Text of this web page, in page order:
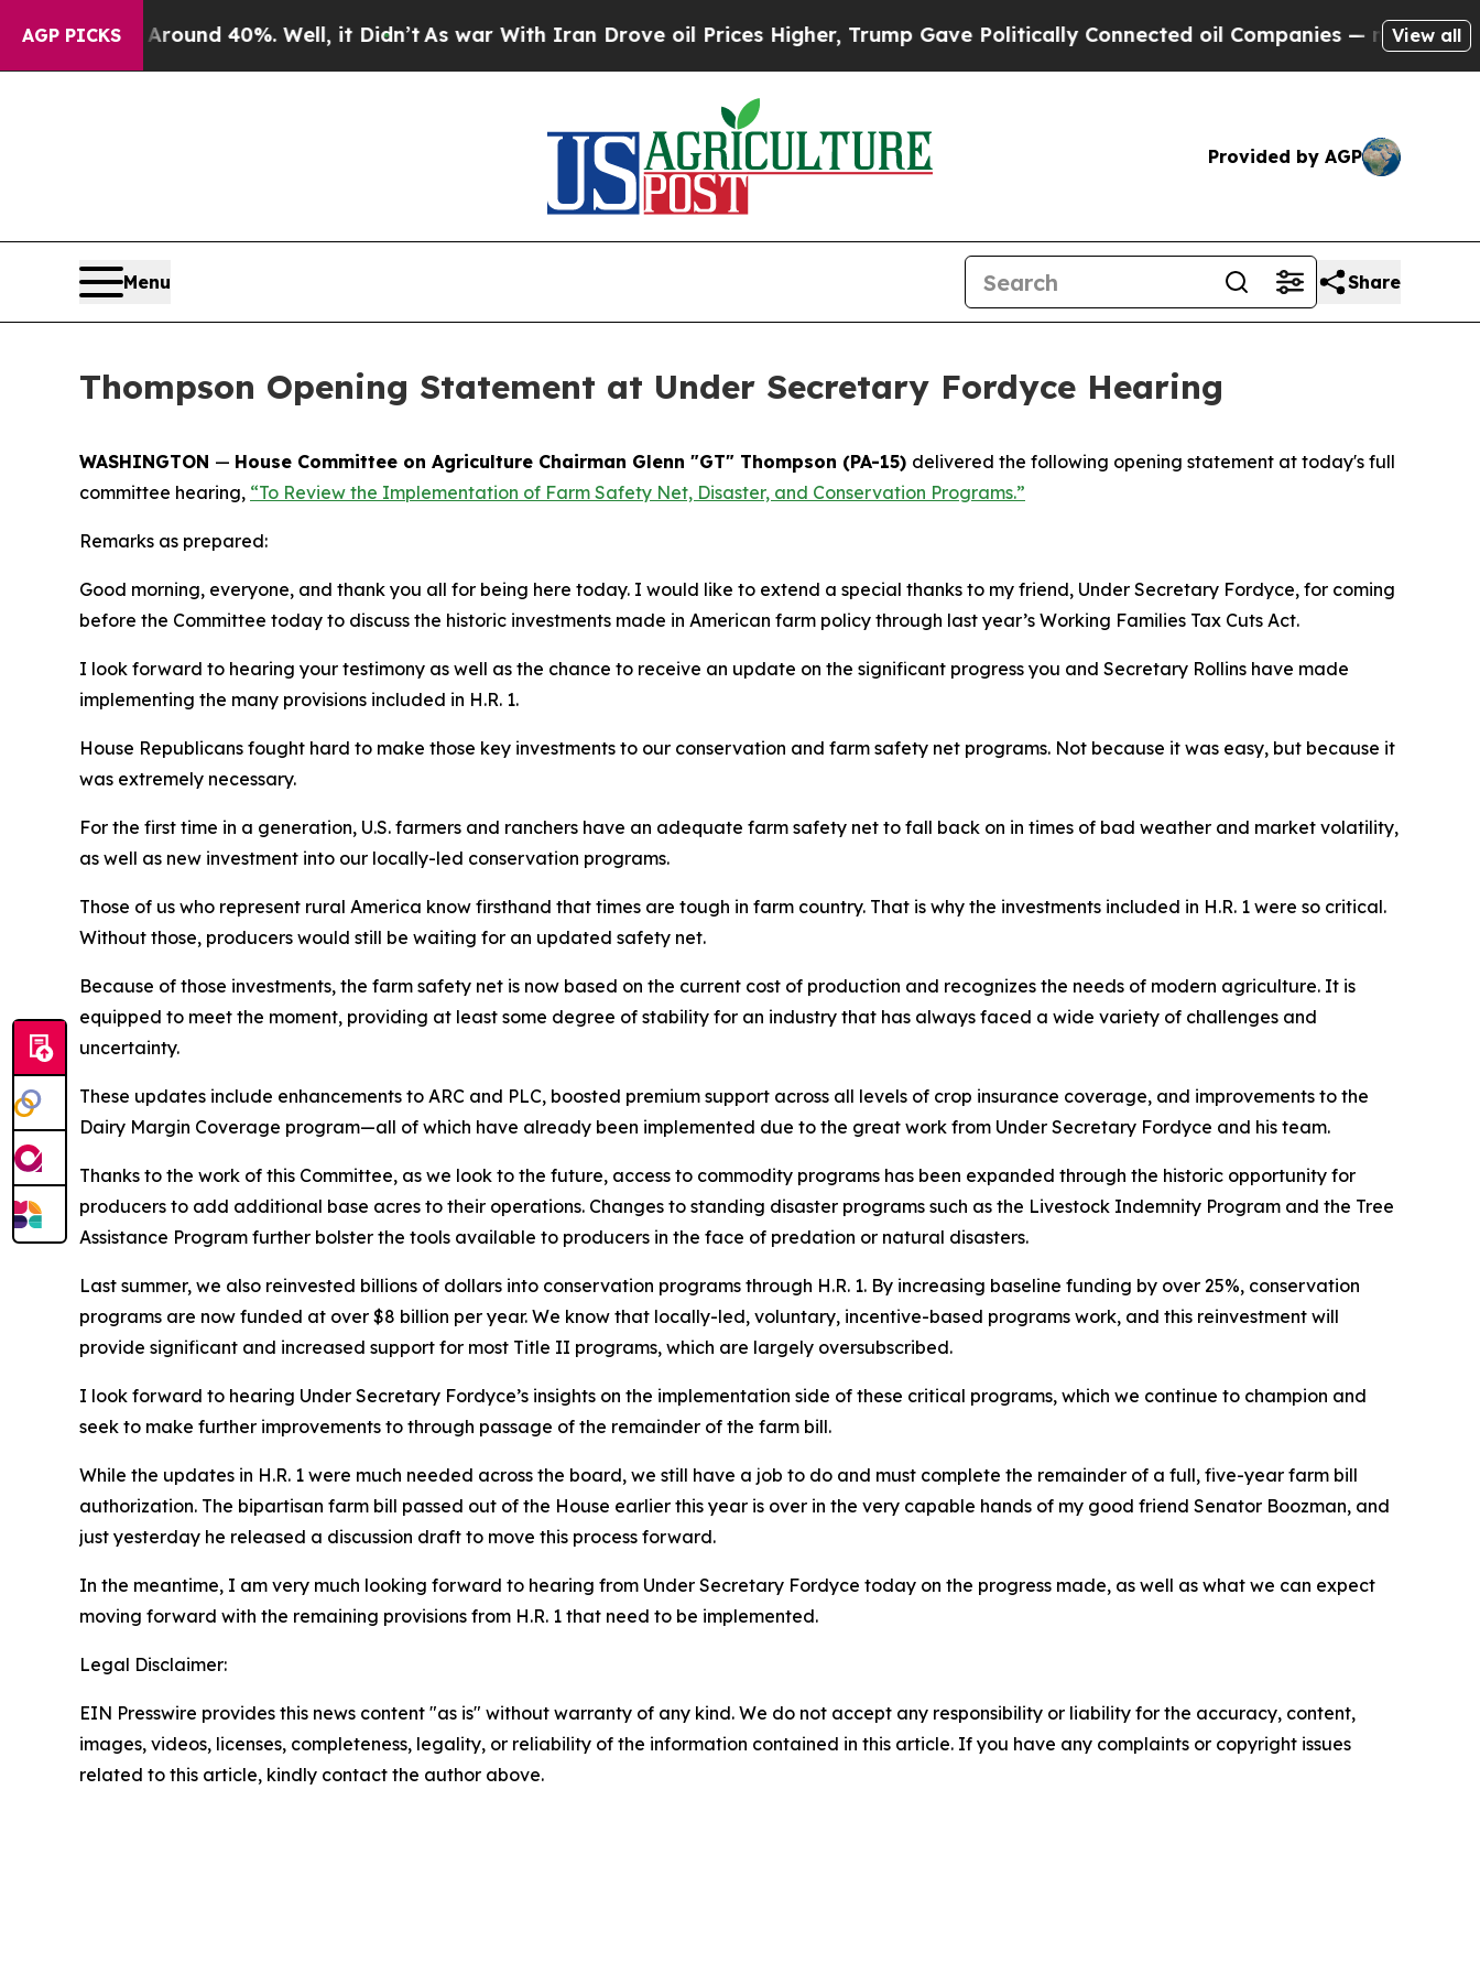
AGP PICKS
Floor Around 40%. Well, it Didn’t As war With Iran Drove oil Prices Higher, Trump Gave Politically Connected oil Companies — not Taxpayers
View all
Provided by AGP
Menu Share
Thompson Opening Statement at Under Secretary Fordyce Hearing
WASHINGTON — House Committee on Agriculture Chairman Glenn "GT" Thompson (PA-15) delivered the following opening statement at today's full
committee hearing, “To Review the Implementation of Farm Safety Net, Disaster, and Conservation Programs.”
Remarks as prepared:
Good morning, everyone, and thank you all for being here today. I would like to extend a special thanks to my friend, Under Secretary Fordyce, for coming
before the Committee today to discuss the historic investments made in American farm policy through last year’s Working Families Tax Cuts Act.
I look forward to hearing your testimony as well as the chance to receive an update on the significant progress you and Secretary Rollins have made
implementing the many provisions included in H.R. 1.
House Republicans fought hard to make those key investments to our conservation and farm safety net programs. Not because it was easy, but because it
was extremely necessary.
For the first time in a generation, U.S. farmers and ranchers have an adequate farm safety net to fall back on in times of bad weather and market volatility,
as well as new investment into our locally-led conservation programs.
Those of us who represent rural America know firsthand that times are tough in farm country. That is why the investments included in H.R. 1 were so critical.
Without those, producers would still be waiting for an updated safety net.
Because of those investments, the farm safety net is now based on the current cost of production and recognizes the needs of modern agriculture. It is
equipped to meet the moment, providing at least some degree of stability for an industry that has always faced a wide variety of challenges and
uncertainty.
These updates include enhancements to ARC and PLC, boosted premium support across all levels of crop insurance coverage, and improvements to the
Dairy Margin Coverage program—all of which have already been implemented due to the great work from Under Secretary Fordyce and his team.
Thanks to the work of this Committee, as we look to the future, access to commodity programs has been expanded through the historic opportunity for
producers to add additional base acres to their operations. Changes to standing disaster programs such as the Livestock Indemnity Program and the Tree
Assistance Program further bolster the tools available to producers in the face of predation or natural disasters.
Last summer, we also reinvested billions of dollars into conservation programs through H.R. 1. By increasing baseline funding by over 25%, conservation
programs are now funded at over $8 billion per year. We know that locally-led, voluntary, incentive-based programs work, and this reinvestment will
provide significant and increased support for most Title II programs, which are largely oversubscribed.
I look forward to hearing Under Secretary Fordyce’s insights on the implementation side of these critical programs, which we continue to champion and
seek to make further improvements to through passage of the remainder of the farm bill.
While the updates in H.R. 1 were much needed across the board, we still have a job to do and must complete the remainder of a full, five-year farm bill
authorization. The bipartisan farm bill passed out of the House earlier this year is over in the very capable hands of my good friend Senator Boozman, and
just yesterday he released a discussion draft to move this process forward.
In the meantime, I am very much looking forward to hearing from Under Secretary Fordyce today on the progress made, as well as what we can expect
moving forward with the remaining provisions from H.R. 1 that need to be implemented.
Legal Disclaimer:
EIN Presswire provides this news content "as is" without warranty of any kind. We do not accept any responsibility or liability for the accuracy, content,
images, videos, licenses, completeness, legality, or reliability of the information contained in this article. If you have any complaints or copyright issues
related to this article, kindly contact the author above.